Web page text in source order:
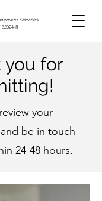
Services
R
you for
your
be in touch
24-48 hours.